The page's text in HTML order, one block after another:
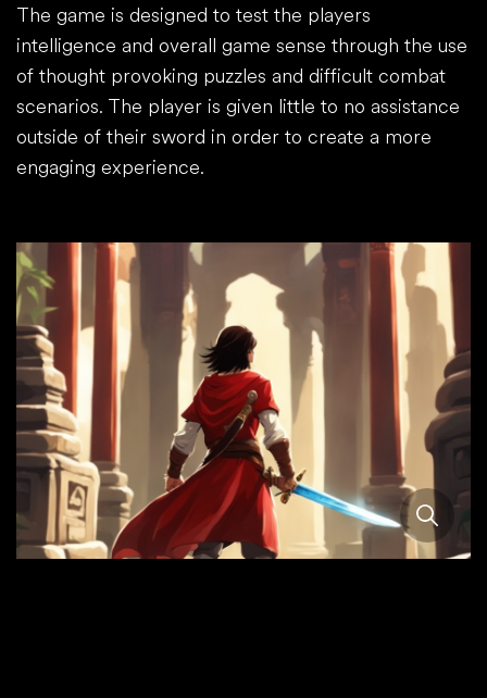
The game is designed to test the players
intelligence and overall game sense through the use
of thought provoking puzzles and difficult combat
scenarios. The player is given little to no assistance
outside of their sword in order to create a more
engaging experience.